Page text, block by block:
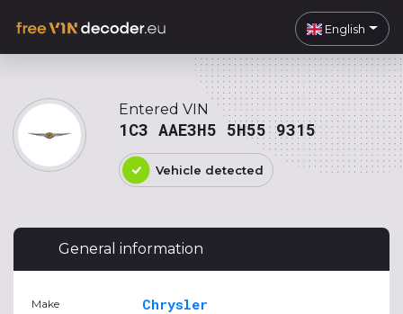
English
Entered VIN
1C3 AAE3H5 5H55 9315
Vehicle detected
General information
Make Chrysler